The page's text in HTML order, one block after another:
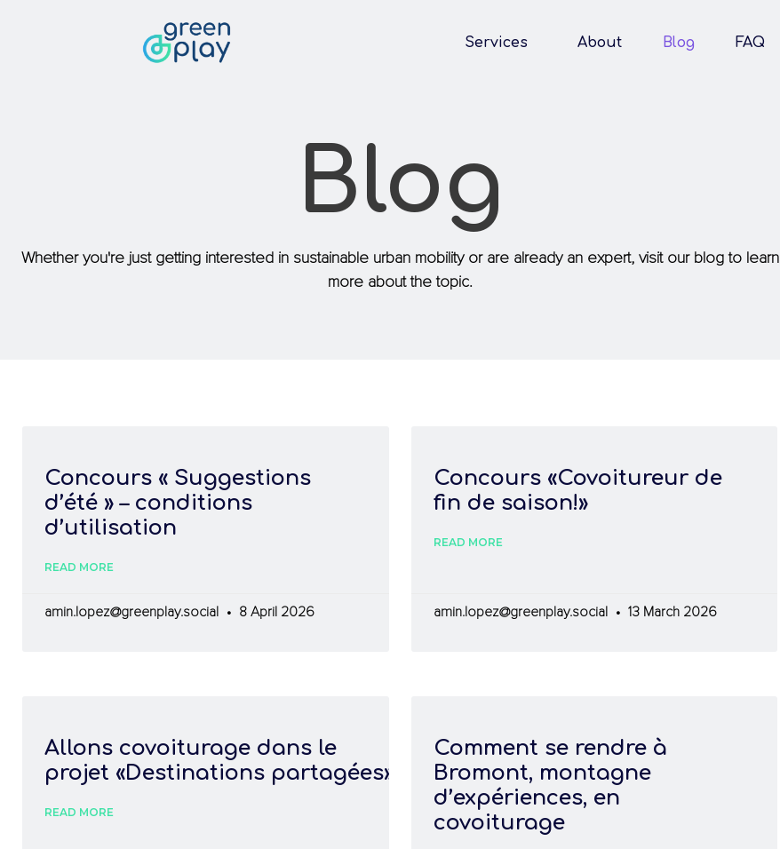
Services About Blog FAQ
Blog
Whether you're just getting interested in sustainable urban mobility or are already an expert, visit our blog to learn
more about the topic.
Concours « Suggestions
d’été » – conditions
d’utilisation
READ MORE
amin.lopez@greenplay.social 8 April 2026
Concours «Covoitureur de
fin de saison!»
READ MORE
amin.lopez@greenplay.social 13 March 2026
Allons covoiturage dans le
projet «Destinations partagées»
READ MORE
Comment se rendre à
Bromont, montagne
d’expériences, en
covoiturage